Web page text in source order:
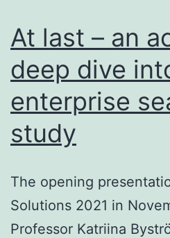
At last – an
deep dive
enterprise
study
The opening
Solutions 2021 in
Professor Katriina